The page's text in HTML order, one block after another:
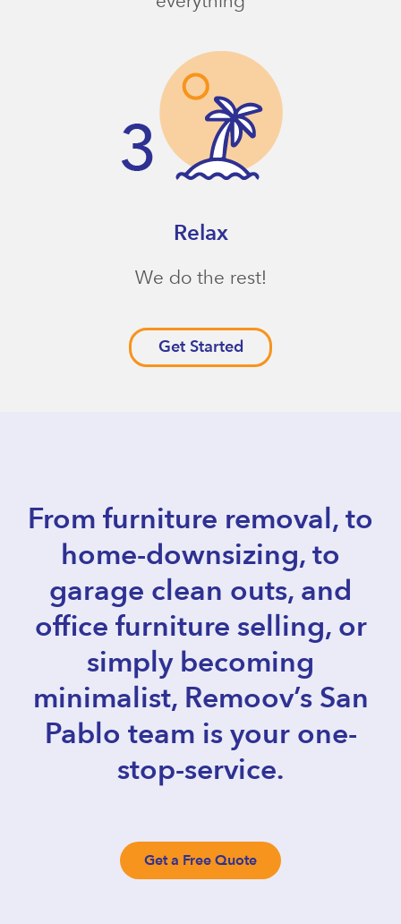
Relax
We do the rest!
Get Started
From furniture removal, to
home-downsizing, to
garage clean outs, and
office furniture selling, or
simply becoming
minimalist, Remoov’s San
Pablo team is your one-
stop-service.
Get a Free Quote